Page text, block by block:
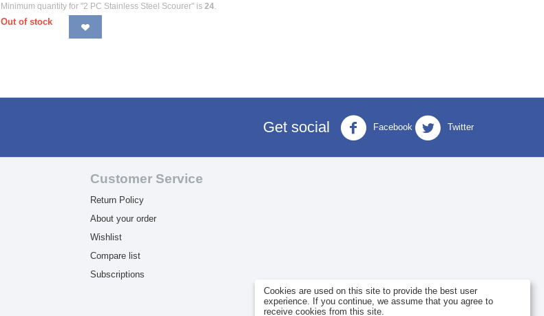
Minimum quantity for "2 PC Stainless Steel Scourer" is24.
Out of stock
Get social Facebook Twitter
Customer Service
Return Policy
About your order
Wishlist
Compare list
Subscriptions
Cookies are used on this site to provide the best user
experience. If you continue, we assume that you agree to
receive cookies from this site.